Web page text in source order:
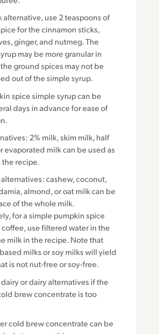
alternative, use 2 teaspoons of
for the cinnamon sticks,
ginger, and nutmeg. The
may be more granular in
ground spices may not be
out of the simple syrup.
spice simple syrup can be
days in advance for ease of
2% milk, skim milk, half
evaporated milk can be used as
recipe.
cashew, coconut,
almond, or oat milk can be
of the whole milk.
for a simple pumpkin spice
use filtered water in the
milk in the recipe. Note that
milks or soy milks will yield
is not nut-free or soy-free.
or dairy alternatives if the
brew concentrate is too
cold brew concentrate can be